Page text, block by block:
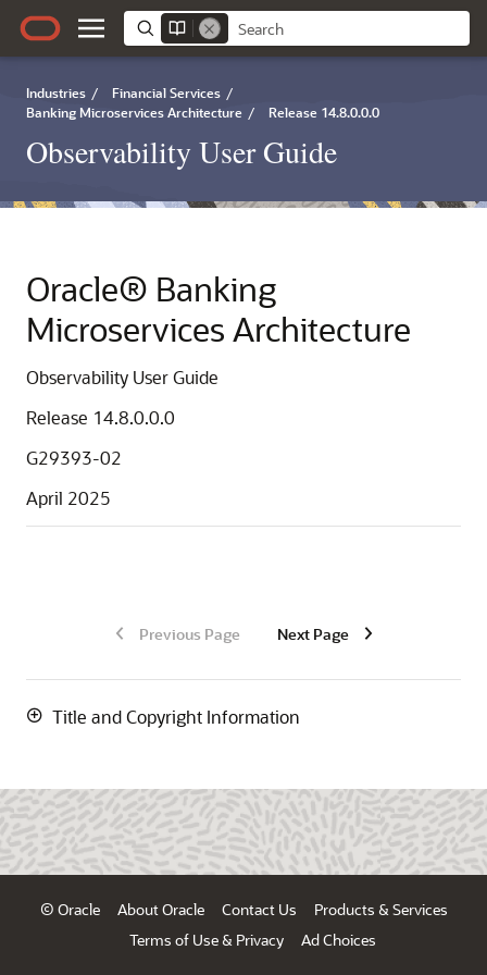
Industries / Financial Services /
Banking Microservices Architecture / Release 14.8.0.0.0
Observability User Guide
Oracle® Banking
Microservices Architecture
Observability User Guide
Release 14.8.0.0.0
G29393-02
April 2025
Previous Page Next Page
Title and Copyright Information
© Oracle About Oracle Contact Us
Products & Services
Terms of Use & Privacy
Ad Choices